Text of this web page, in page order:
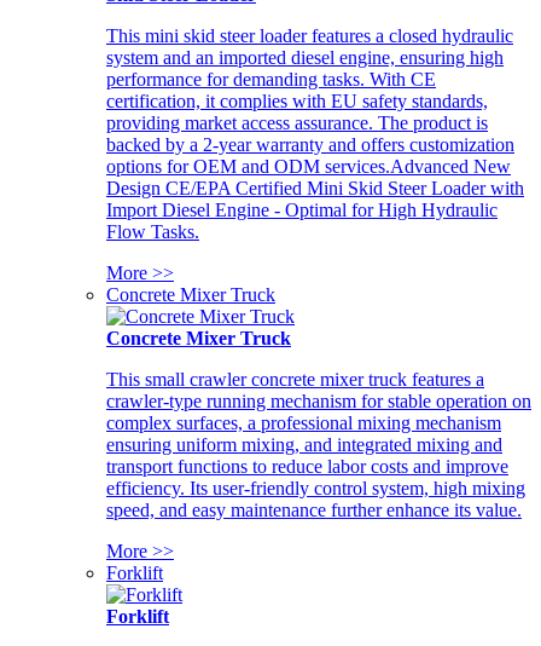
This mini skid steer loader features a closed hydraulic
system and an imported diesel engine, ensuring high
performance for demanding tasks. With CE
certification, it complies with EU safety standards,
providing market access assurance. The product is
backed by a 2-year warranty and offers customization
options for OEM and ODM services.Advanced New
Design CE/EPA Certified Mini Skid Steer Loader with
Import Diesel Engine - Optimal for High Hydraulic
Flow Tasks.
More >>
Concrete Mixer Truck
Concrete Mixer Truck
This small crawler concrete mixer truck features a
crawler-type running mechanism for stable operation on
complex surfaces, a professional mixing mechanism
ensuring uniform mixing, and integrated mixing and
transport functions to reduce labor costs and improve
efficiency. Its user-friendly control system, high mixing
speed, and easy maintenance further enhance its value.
More >>
Forklift
Forklift